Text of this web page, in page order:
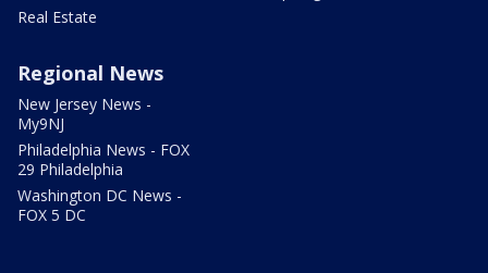
Real Estate
Regional News
New Jersey News -
My9NJ
Philadelphia News - FOX
29 Philadelphia
Washington DC News -
FOX 5 DC